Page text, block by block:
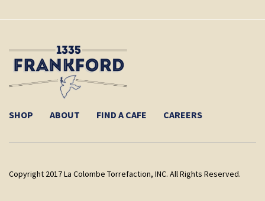
SHOP ABOUT FIND A CAFE CAREERS
Copyright 2017 La Colombe Torrefaction, INC. All Rights Reserved.